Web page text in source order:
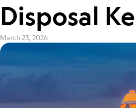
Disposal
March 23, 2026